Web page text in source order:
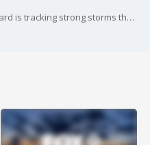
FOX 9 Chief Meteorologist Ian Leonard is tracking strong storms that are approaching the Twin Cities metro Monday night.